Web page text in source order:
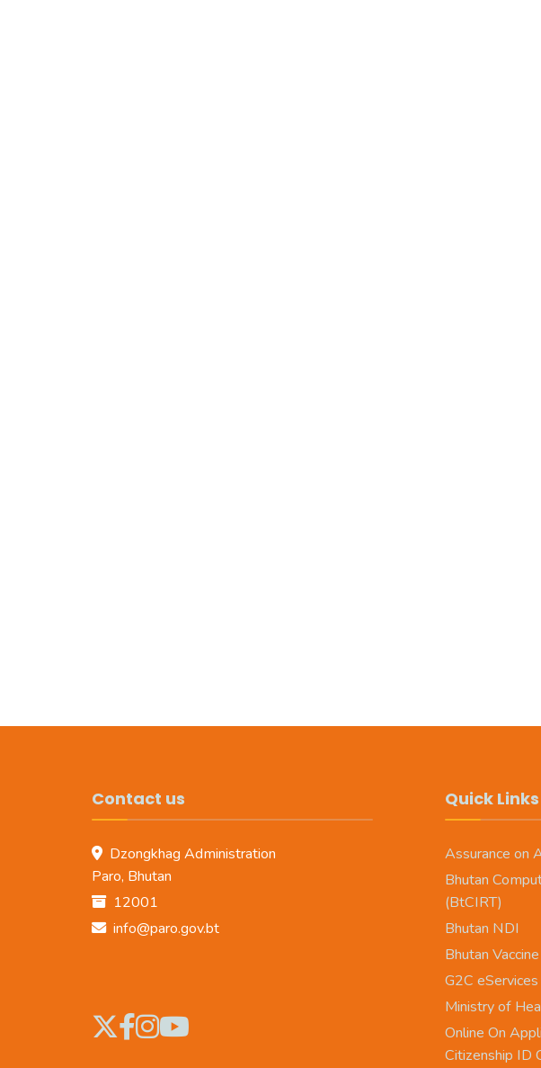
Contact us
Dzongkhag Administration
Paro, Bhutan
12001
info@paro.gov.bt
Quick Links
Assurance on
Bhutan
(BtCIRT)
Bhutan NDI
Bhutan
G2C
Ministry of
Online On
Citizenship ID